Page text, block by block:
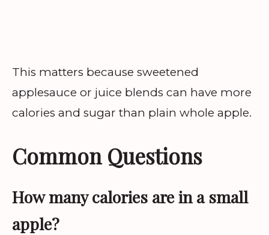
This matters because sweetened
applesauce or juice blends can have more
calories and sugar than plain whole apple.
Common Questions
How many calories are in a small
apple?